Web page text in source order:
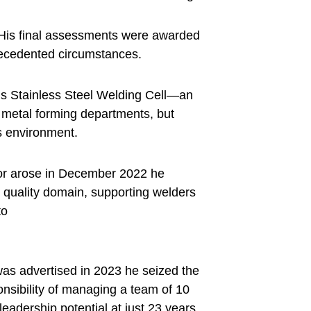
final assessments were awarded
circumstances.
Stainless Steel Welding Cell—an
forming departments, but
environment.
arose in December 2022 he
domain, supporting welders
advertised in 2023 he seized the
of managing a team of 10
potential at just 23 years